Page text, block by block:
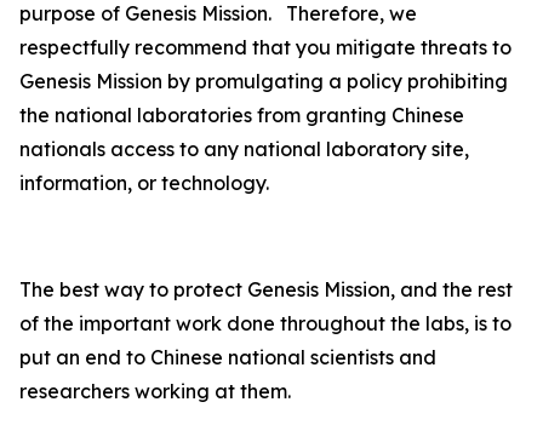
purpose of Genesis Mission. Therefore, we
respectfully recommend that you mitigate threats to
Genesis Mission by promulgating a policy prohibiting
the national laboratories from granting Chinese
nationals access to any national laboratory site,
information, or technology.
The best way to protect Genesis Mission, and the rest
of the important work done throughout the labs, is to
put an end to Chinese national scientists and
researchers working at them.